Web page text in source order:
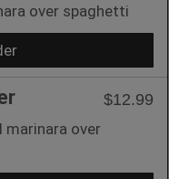
over spaghetti
$12.99
marinara over